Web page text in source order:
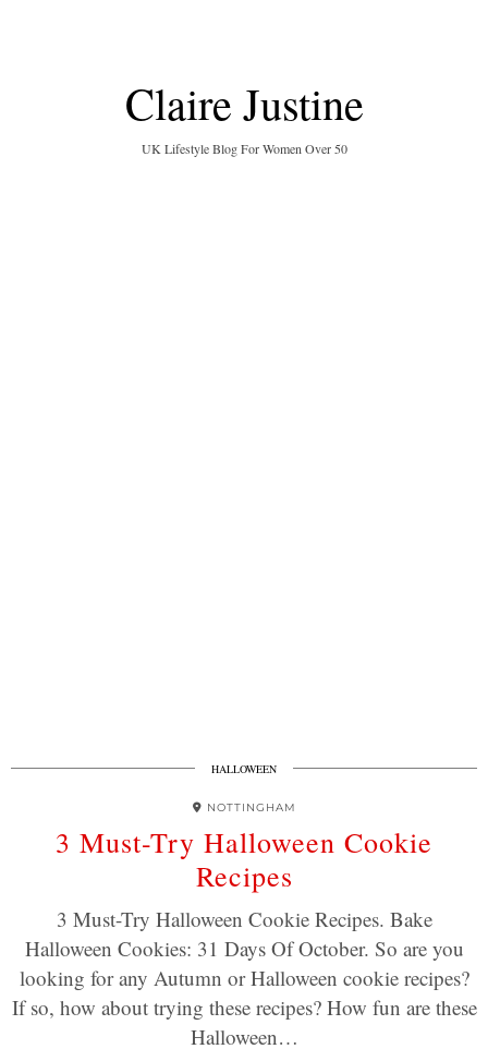
Claire Justine
UK Lifestyle Blog For Women Over 50
HALLOWEEN
NOTTINGHAM
3 Must-Try Halloween Cookie
Recipes
3 Must-Try Halloween Cookie Recipes. Bake
Halloween Cookies: 31 Days Of October. So are you
looking for any Autumn or Halloween cookie recipes?
If so, how about trying these recipes? How fun are these
Halloween…